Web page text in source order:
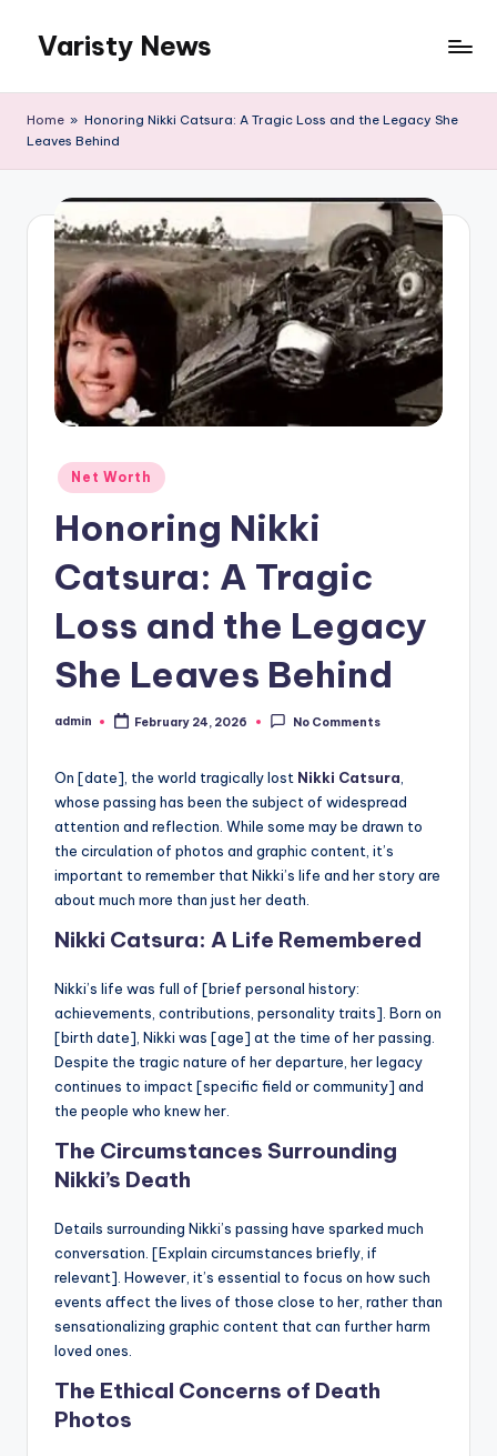
content
Varisty News
Home » Honoring Nikki Catsura: A Tragic Loss and the Legacy She
Leaves Behind
Posted
in
Net Worth
Honoring Nikki
Catsura: A Tragic
Loss and the Legacy
She Leaves Behind
Posted
admin February 24, 2026 No Comments
On [date], the world tragically lost Nikki Catsura,
whose passing has been the subject of widespread
attention and reflection. While some may be drawn to
the circulation of photos and graphic content, it’s
important to remember that Nikki’s life and her story are
about much more than just her death.
Nikki Catsura: A Life Remembered
Nikki’s life was full of [brief personal history:
achievements, contributions, personality traits]. Born on
[birth date], Nikki was [age] at the time of her passing.
Despite the tragic nature of her departure, her legacy
continues to impact [specific field or community] and
the people who knew her.
The Circumstances Surrounding
Nikki’s Death
Details surrounding Nikki’s passing have sparked much
conversation. [Explain circumstances briefly, if
relevant]. However, it’s essential to focus on how such
events affect the lives of those close to her, rather than
sensationalizing graphic content that can further harm
loved ones.
The Ethical Concerns of Death
Photos